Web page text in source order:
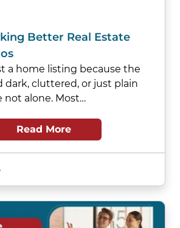
Better Real Estate
a home listing because the
dark, cluttered, or just plain
not alone. Most…
Read More